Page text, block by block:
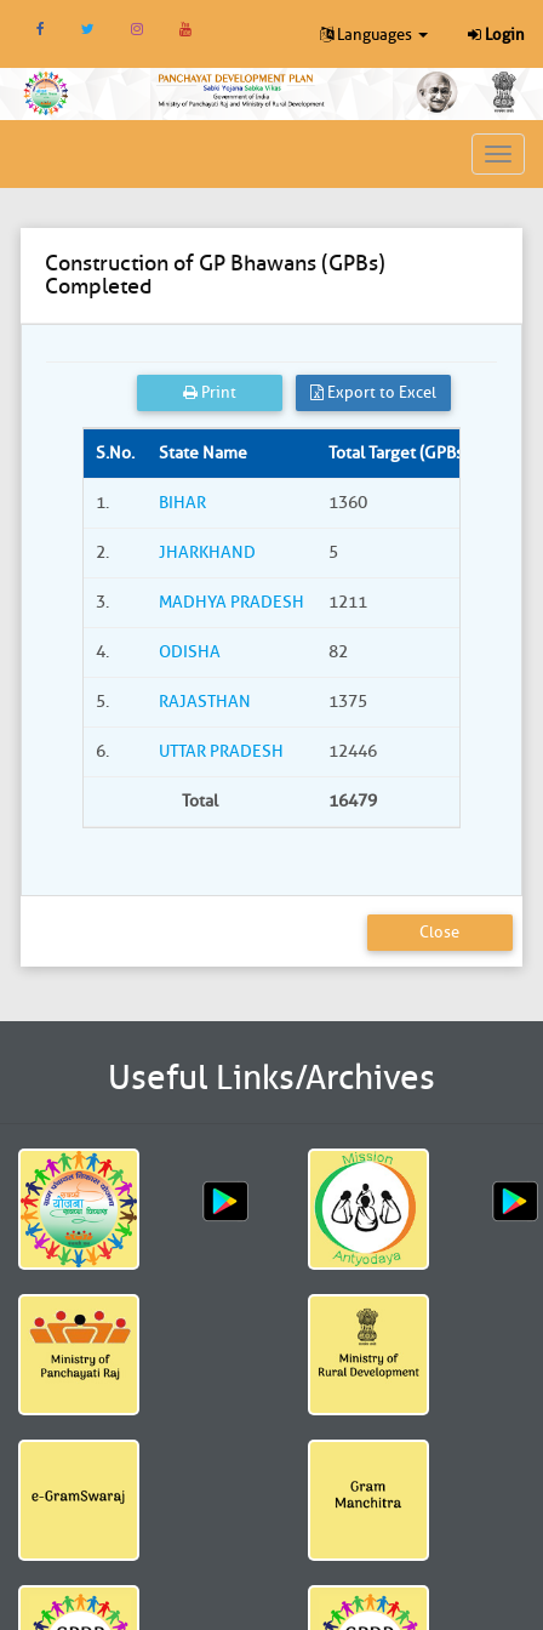
Languages Login
Toggle
Construction of GP Bhawans (GPBs)
Completed
Print Export to Excel
S.No. State Name Total Target (GPBs)
1. BIHAR 1360
2. JHARKHAND 5
3. MADHYA PRADESH 1211
4. ODISHA 82
5. RAJASTHAN 1375
6. UTTAR PRADESH 12446
Total 16479
Close
Useful Links/Archives